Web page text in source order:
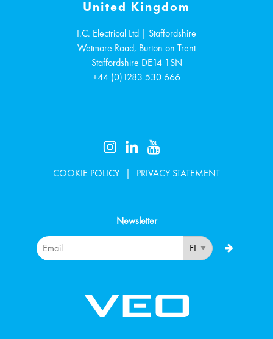
United Kingdom
I.C. Electrical Ltd | Staffordshire
Wetmore Road, Burton on Trent
Staffordshire DE14 1SN
+44 (0)1283 530 666
COOKIE POLICY PRIVACY STATEMENT
Newsletter